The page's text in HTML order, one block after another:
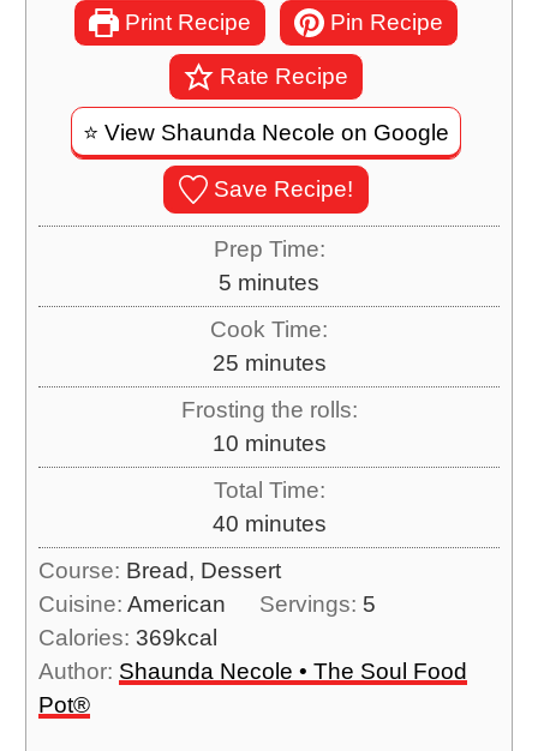
Print Recipe Pin Recipe
Rate Recipe
⭐️ View Shaunda Necole on Google
Save Recipe!
Prep Time:
5 m
i
n
u
t
e
s
minutes
Cook Time:
25m
i
u
t
e
s
minutes
Frosting the rolls:
10m
i
u
t
minutes
Total Time:
40m
i
e
minutes
Course: Bread, Dessert
Cuisine: American Servings: 5
Calories: 369kcal
Author: Shaunda Necole • The Soul Food
Pot®